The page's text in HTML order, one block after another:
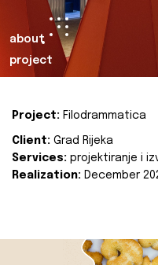
about
project
Project: Filodrammatica
Client: Grad Rijeka
Services: projektiranje i
Realization: December